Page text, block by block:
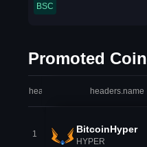
BSC
Promoted
headers.index headers.name
1 BitcoinHyper
HYPER